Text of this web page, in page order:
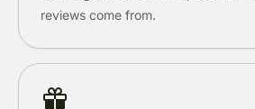
reviews come from.